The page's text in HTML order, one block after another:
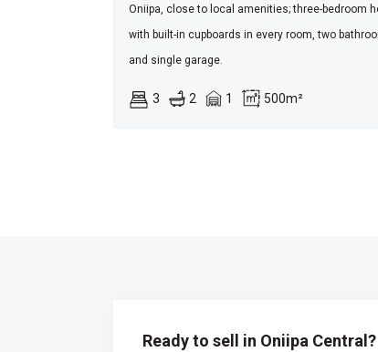
Oniipa, close to local amenities; three-bedroom
with built-in cupboards in every room, two
and single garage.
3 2 1 500m²
Ready to sell in Oniipa Central?